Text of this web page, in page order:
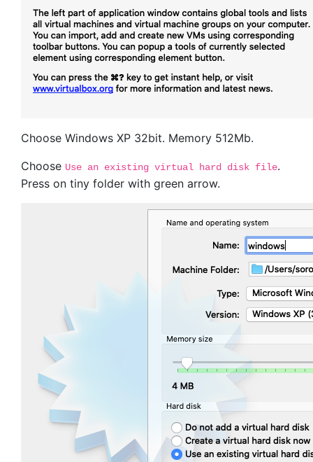
Choose Windows XP 32bit. Memory 512Mb.
Choose Use an existing virtual hard disk file.
Press on tiny folder with green arrow.